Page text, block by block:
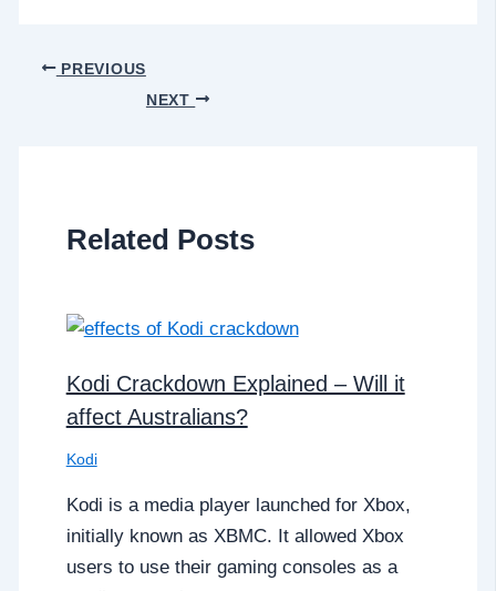
PREVIOUS
NEXT
Related Posts
Kodi Crackdown Explained – Will it
affect Australians?
Kodi
Kodi is a media player launched for Xbox,
initially known as XBMC. It allowed Xbox
users to use their gaming consoles as a